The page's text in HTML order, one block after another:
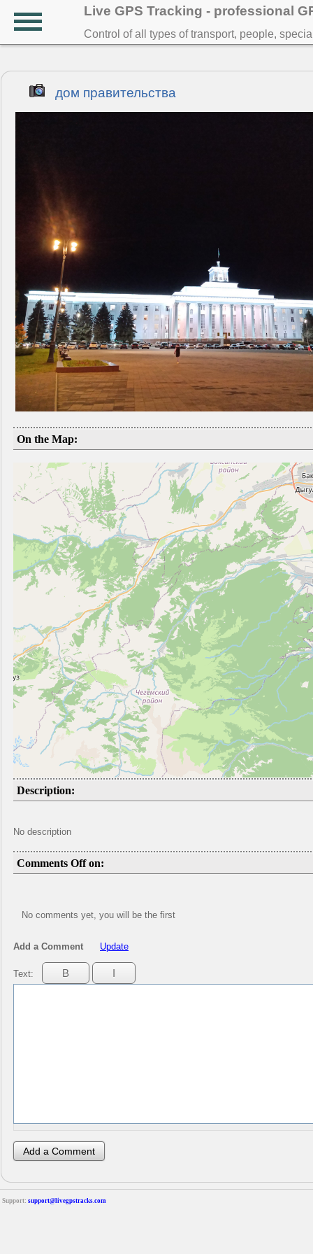
Live GPS Tracking - professional
Control of all types of transport, people,
дом правительства
On the Map:
Description:
No description
Comments Off on:
No comments yet, you will be the first
Add a Comment Update
Text:
Support: support@livegpstracks.com